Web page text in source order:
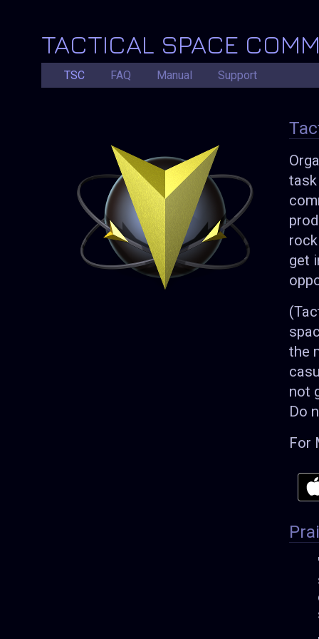
TACTICAL SPACE
TSC FAQ Manual Support
get
the
not
Do
For